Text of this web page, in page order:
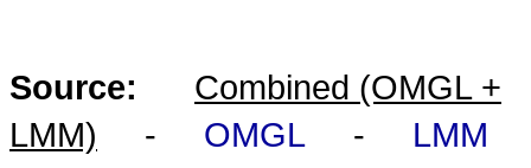
Source:
Combined (OMGL +
LMM) - OMGL - LMM